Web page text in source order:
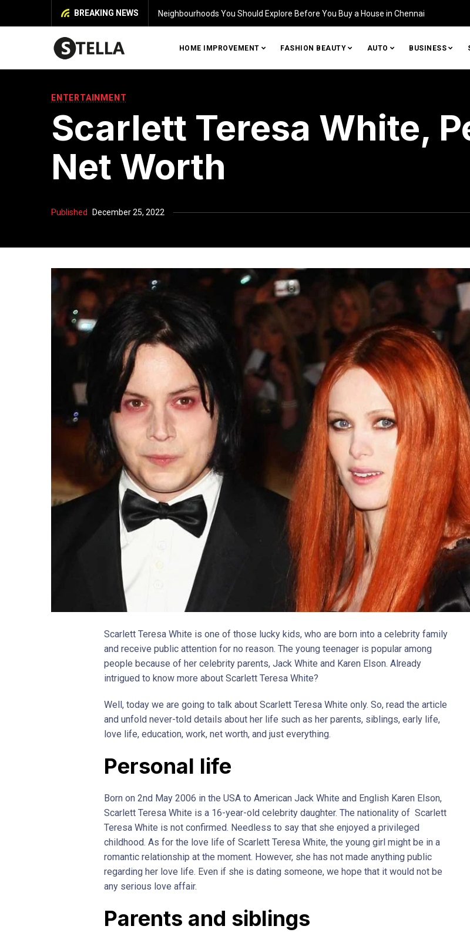
BREAKING NEWS Identifying Damage in Your Home (and How to Fix It)
HOME IMPROVEMENT FASHION BEAUTY AUTO BUSINESS
ENTERTAINMENT
Scarlett Teresa White,
Net Worth
Published December 25, 2022
Scarlett Teresa White is one of those lucky kids, who are born into a celebrity family
and receive public attention for no reason. The young teenager is popular among
people because of her celebrity parents, Jack White and Karen Elson. Already
intrigued to know more about Scarlett Teresa White?
Well, today we are going to talk about Scarlett Teresa White only. So, read the article
and unfold never-told details about her life such as her parents, siblings, early life,
love life, education, work, net worth, and just everything.
Personal life
Born on 2nd May 2006 in the USA to American Jack White and English Karen Elson,
Scarlett Teresa White is a 16-year-old celebrity daughter. The nationality of Scarlett
Teresa White is not confirmed. Needless to say that she enjoyed a privileged
childhood. As for the love life of Scarlett Teresa White, the young girl might be in a
romantic relationship at the moment. However, she has not made anything public
regarding her love life. Even if she is dating someone, we hope that it would not be
any serious love affair.
Parents and siblings